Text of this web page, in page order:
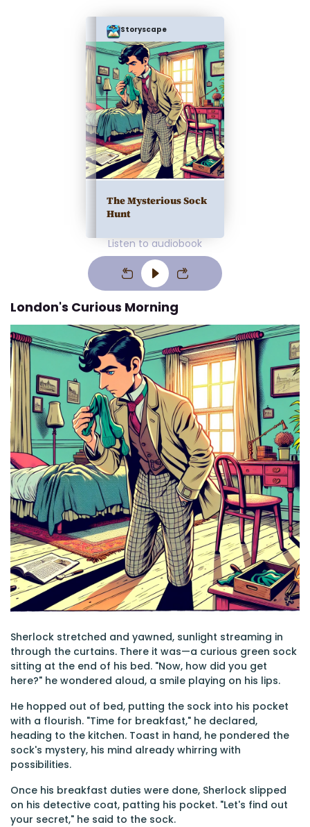
Storyscape
The Mysterious Sock
Hunt
Listen to audiobook
London's Curious Morning
Sherlock stretched and yawned, sunlight streaming in
through the curtains. There it was—a curious green sock
sitting at the end of his bed. "Now, how did you get
here?" he wondered aloud, a smile playing on his lips.
He hopped out of bed, putting the sock into his pocket
with a flourish. "Time for breakfast," he declared,
heading to the kitchen. Toast in hand, he pondered the
sock's mystery, his mind already whirring with
possibilities.
Once his breakfast duties were done, Sherlock slipped
on his detective coat, patting his pocket. "Let's find out
your secret," he said to the sock.